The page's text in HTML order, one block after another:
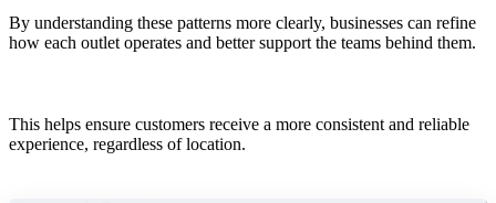
By understanding these patterns more clearly, businesses can refine
how each outlet operates and better support the teams behind them.
This helps ensure customers receive a more consistent and reliable
experience, regardless of location.